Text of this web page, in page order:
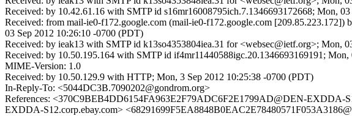
Received: by 10.42.61.16 with SMTP id s16mr16008795ich.7.1346693172668; Mon,
Received: from mail-ie0-f172.google.com (mail-ie0-f172.google.com
03 Sep 2012 10:26:10 -0700 (PDT)
Received: by ieak13 with SMTP id k13so4353804iea.31 for <websec@ietf.org>; Mon,
Received: by 10.50.195.164 with SMTP id if4mr11440588igc.20.1346693169191;
MIME-Version: 1.0
Received: by 10.50.129.9 with HTTP; Mon, 3 Sep 2012 10:25:38 -0700 (PDT)
In-Reply-To: <5044DC3B.7090202@gondrom.org>
References: <370C9BEB4DD6154FA963E2F79ADC6F2E1799AD@DEN-EXDDA-
EXDDA-S12.corp.ebay.com>